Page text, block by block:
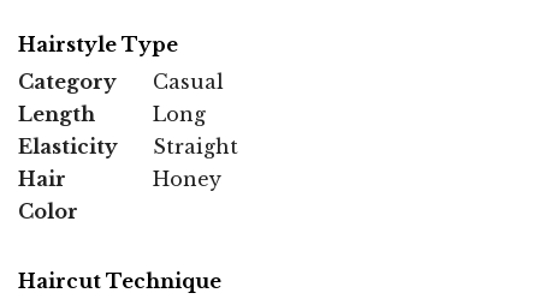
Hairstyle Type
Category
Casual
Length
Long
Elasticity
Straight
Hair
Color
Honey
Haircut Technique